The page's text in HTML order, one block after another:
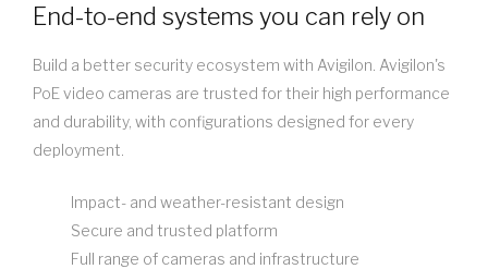
End-to-end systems you can rely on
Build a better security ecosystem with Avigilon. Avigilon's
PoE video cameras are trusted for their high performance
and durability, with configurations designed for every
deployment.
Impact- and weather-resistant design
Secure and trusted platform
Full range of cameras and infrastructure